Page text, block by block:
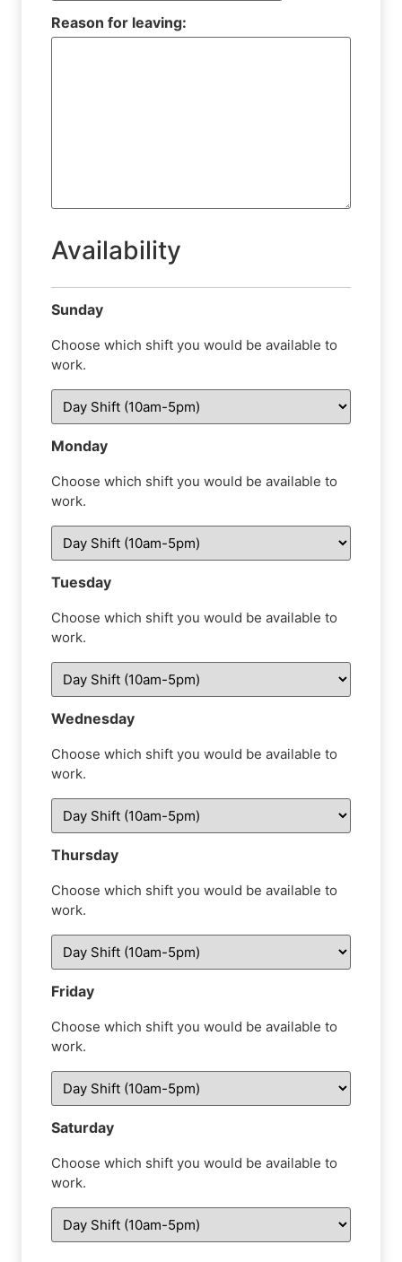
Reason for leaving:
Availability
Sunday
Choose which shift you would be available to
work.
Monday
Choose which shift you would be available to
work.
Tuesday
Choose which shift you would be available to
work.
Wednesday
Choose which shift you would be available to
work.
Thursday
Choose which shift you would be available to
work.
Friday
Choose which shift you would be available to
work.
Saturday
Choose which shift you would be available to
work.